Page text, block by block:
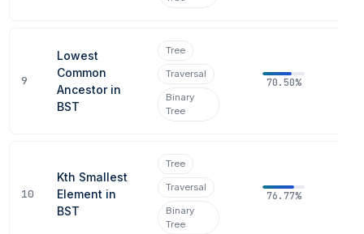
9
Lowest
Common
Ancestor in
BST
Tree
Traversal
Binary
Tree
70.50%
10
Kth Smallest
Element in
BST
Tree
Traversal
Binary
Tree
76.77%